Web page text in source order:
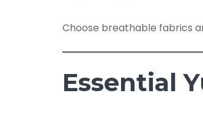
Choose breathable fabrics
Essential